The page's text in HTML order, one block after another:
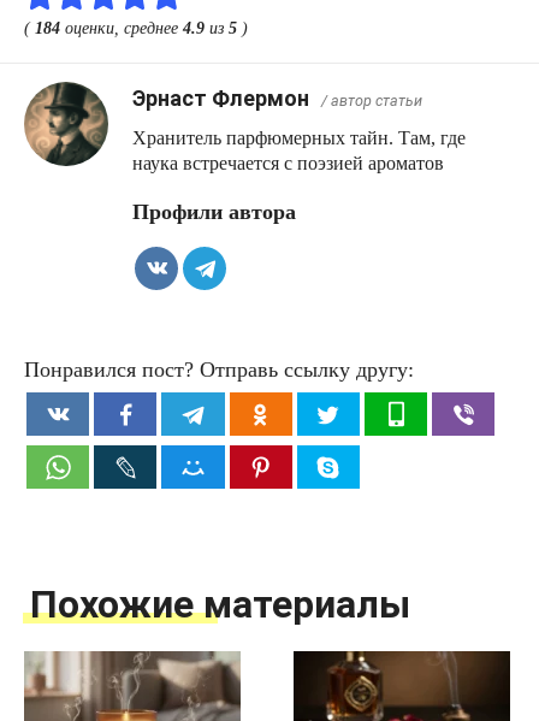
(184 оценки, среднее 4.9 из 5 )
Эрнаст Флермон / автор статьи
Хранитель парфюмерных тайн. Там, где
наука встречается с поэзией ароматов
Профили автора
Понравился пост? Отправь ссылку другу:
Похожие материалы